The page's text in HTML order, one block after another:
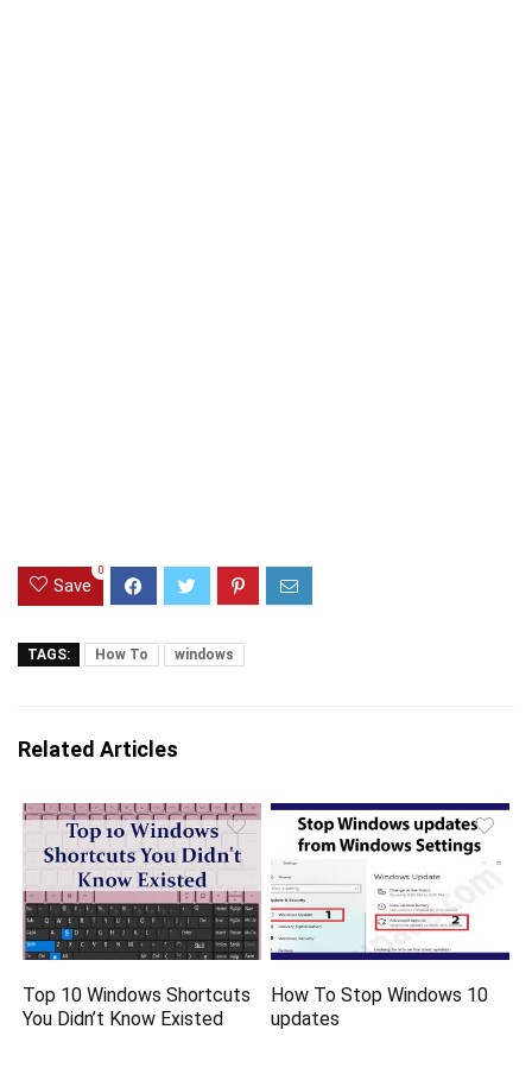
Save
0
TAGS: How To windows
Related Articles
Top 10 Windows Shortcuts
You Didn’t Know Existed
How To Stop Windows 10
updates